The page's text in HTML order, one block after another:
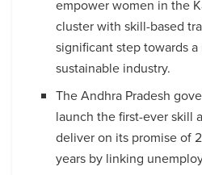
empower women in the
cluster with skill-based
significant step towards
sustainable industry.
The Andhra Pradesh
launch the first-ever skill
deliver on its promise of
years by linking